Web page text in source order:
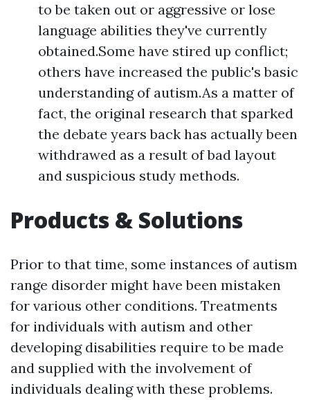
to be taken out or aggressive or lose
language abilities they've currently
obtained.Some have stired up conflict;
others have increased the public's basic
understanding of autism.As a matter of
fact, the original research that sparked
the debate years back has actually been
withdrawed as a result of bad layout
and suspicious study methods.
Products & Solutions
Prior to that time, some instances of autism
range disorder might have been mistaken
for various other conditions. Treatments
for individuals with autism and other
developing disabilities require to be made
and supplied with the involvement of
individuals dealing with these problems.